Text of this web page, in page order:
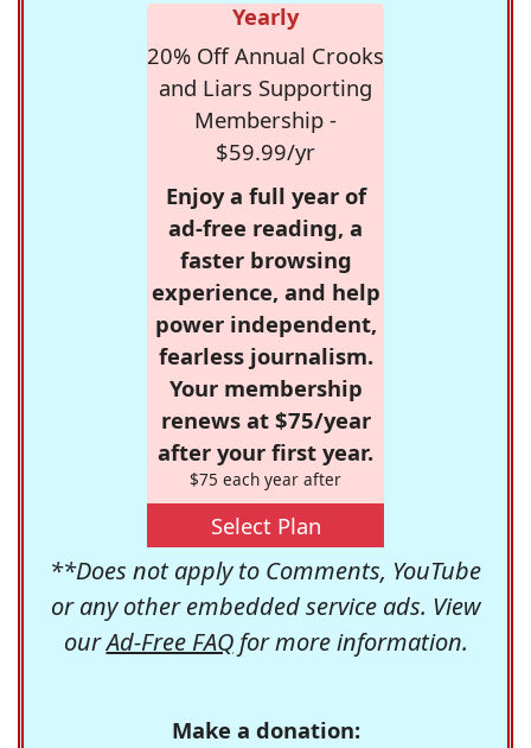
Yearly
20% Off Annual Crooks
and Liars Supporting
Membership -
$59.99/yr
Enjoy a full year of
ad-free reading, a
faster browsing
experience, and help
power independent,
fearless journalism.
Your membership
renews at $75/year
after your first year.
$75 each year after
Select Plan
**Does not apply to Comments, YouTube
or any other embedded service ads. View
ourAd-Free FAQfor more information.
Make a donation: